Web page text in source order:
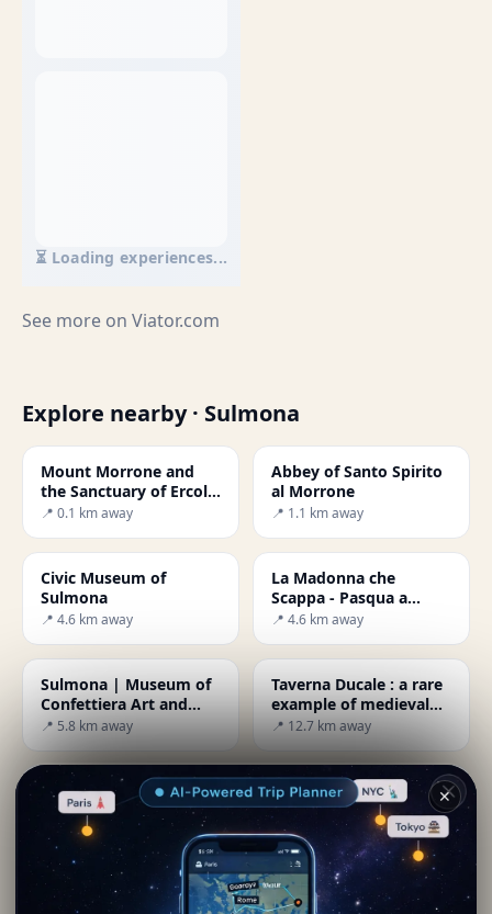
⏳ Loading experiences...
See more on Viator.com
Explore nearby · Sulmona
Mount Morrone and
the Sanctuary of Ercole
Curino
📍 0.1 km away
Abbey of Santo Spirito
al Morrone
📍 1.1 km away
Civic Museum of
Sulmona
📍 4.6 km away
La Madonna che
Scappa - Pasqua a
Sulmona
📍 4.6 km away
Sulmona | Museum of
Confettiera Art and
Technology
📍 5.8 km away
Taverna Ducale : a rare
example of medieval
architecture
📍 12.7 km away
Hermitage of San
Bartolomeo in Legio da
Roccamorice
📍 14.7 km away
Abruzzo : The
Sagittario Gulley
📍 15.3 km away
✕